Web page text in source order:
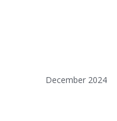
December 2024